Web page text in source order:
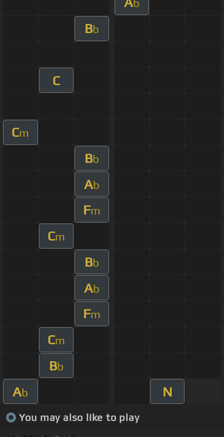
b
Bb
C
Cm
Bb
Ab
Fm
Cm
Bb
Ab
Fm
Cm
Bb
Ab N
You may also like to play